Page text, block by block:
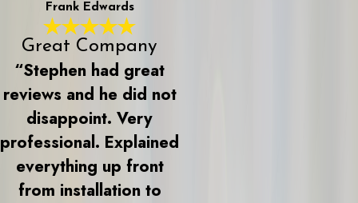
Frank Edwards
Great Company
“Stephen had great
reviews and he did not
disappoint. Very
professional. Explained
everything up front
from installation to